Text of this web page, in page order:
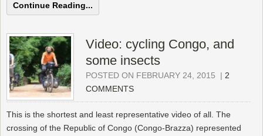
Continue Reading...
Video: cycling Congo, and
some insects
POSTED ON FEBRUARY 24, 2015 | 2
COMMENTS
This is the shortest and least representative video of all. The
crossing of the Republic of Congo (Congo-Brazza) represented